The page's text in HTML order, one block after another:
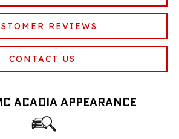
REVIEWS
CONTACT US
ACADIA APPEARANCE